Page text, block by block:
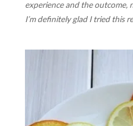
experience and the outcome,
I’m definitely glad I tried this